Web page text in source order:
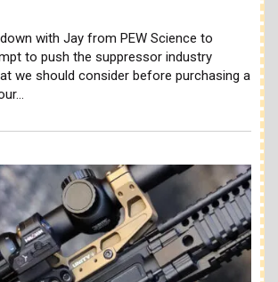
with Jay from PEW Science to
to push the suppressor industry
we should consider before purchasing a